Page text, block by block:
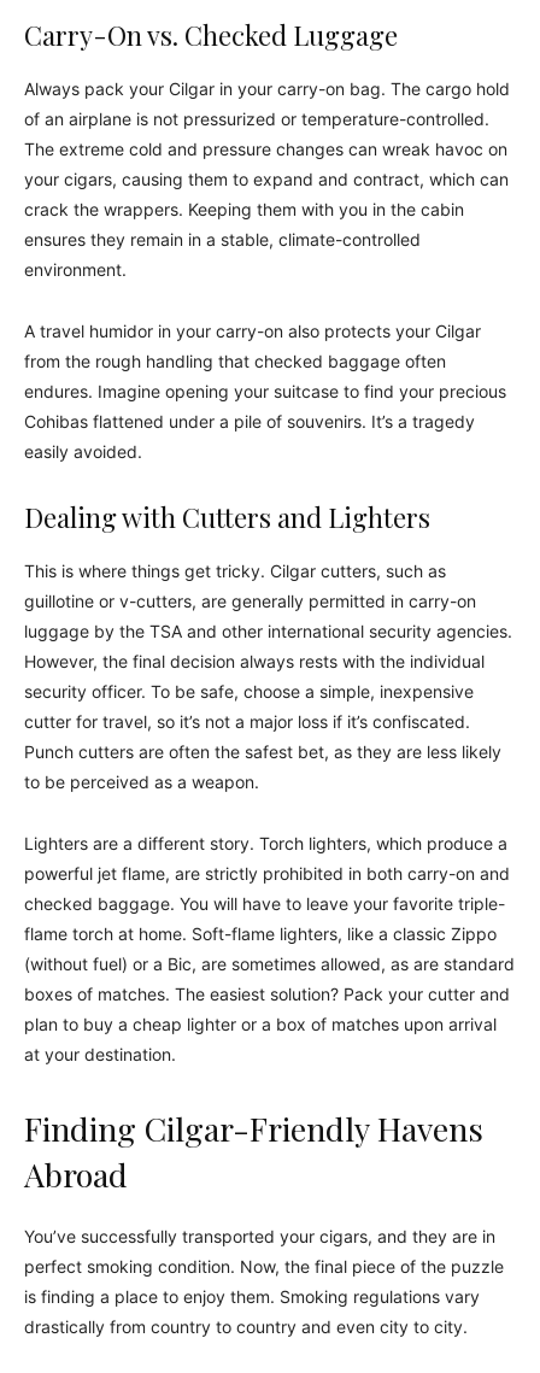
Carry-On vs. Checked Luggage
Always pack your Cilgar in your carry-on bag. The cargo hold
of an airplane is not pressurized or temperature-controlled.
The extreme cold and pressure changes can wreak havoc on
your cigars, causing them to expand and contract, which can
crack the wrappers. Keeping them with you in the cabin
ensures they remain in a stable, climate-controlled
environment.
A travel humidor in your carry-on also protects your Cilgar
from the rough handling that checked baggage often
endures. Imagine opening your suitcase to find your precious
Cohibas flattened under a pile of souvenirs. It’s a tragedy
easily avoided.
Dealing with Cutters and Lighters
This is where things get tricky. Cilgar cutters, such as
guillotine or v-cutters, are generally permitted in carry-on
luggage by the TSA and other international security agencies.
However, the final decision always rests with the individual
security officer. To be safe, choose a simple, inexpensive
cutter for travel, so it’s not a major loss if it’s confiscated.
Punch cutters are often the safest bet, as they are less likely
to be perceived as a weapon.
Lighters are a different story. Torch lighters, which produce a
powerful jet flame, are strictly prohibited in both carry-on and
checked baggage. You will have to leave your favorite triple-
flame torch at home. Soft-flame lighters, like a classic Zippo
(without fuel) or a Bic, are sometimes allowed, as are standard
boxes of matches. The easiest solution? Pack your cutter and
plan to buy a cheap lighter or a box of matches upon arrival
at your destination.
Finding Cilgar-Friendly Havens
Abroad
You’ve successfully transported your cigars, and they are in
perfect smoking condition. Now, the final piece of the puzzle
is finding a place to enjoy them. Smoking regulations vary
drastically from country to country and even city to city.